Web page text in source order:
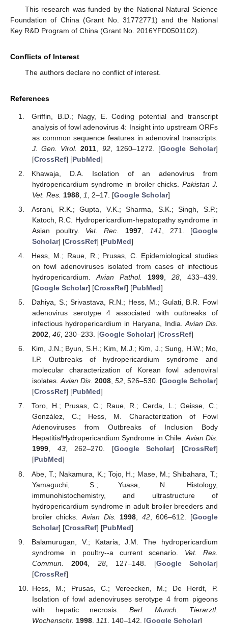
This research was funded by the National Natural Science
Foundation of China (Grant No. 31772771) and the National
Key R&D Program of China (Grant No. 2016YFD0501102).
Conflicts of Interest
The authors declare no conflict of interest.
References
Griffin, B.D.; Nagy, E. Coding potential and transcript
analysis of fowl adenovirus 4: Insight into upstream ORFs
as common sequence features in adenoviral transcripts.
J. Gen. Virol.
2011 92, 1260–1272. [Google Scholar]
[CrossRef] [PubMed]
Khawaja, D.A. Isolation of an adenovirus from
hydropericardium syndrome in broiler chicks. Pakistan J.
Vet. Res. 1988, 1 , 2–17. [Google Scholar]
Asrani, R.K.; Gupta, V.K.; Sharma, S.K.; Singh, S.P.;
Katoch, R.C. Hydropericardium-hepatopathy syndrome in
Asian poultry. Vet. Rec. 1997, 141 , 271. [Google
Scholar] [CrossRef] [PubMed]
Hess, M.; Raue, R.; Prusas, C. Epidemiological studies
on fowl adenoviruses isolated from cases of infectious
hydropericardium. Avian Pathol. 1999,28 , 433–439.
[Google Scholar] [CrossRef] [PubMed]
Dahiya, S.; Srivastava, R.N.; Hess, M.; Gulati, B.R. Fowl
adenovirus serotype 4 associated with outbreaks of
infectious hydropericardium in Haryana, India. Avian Dis.
2002, 46, 230–233. [Google Scholar] [CrossRef]
Kim, J.N.; Byun, S.H.; Kim, M.J.; Kim, J.; Sung, H.W.; Mo,
I.P. Outbreaks of hydropericardium syndrome and
molecular characterization of Korean fowl adenoviral
isolates.Avian Dis. 2008, 52, 526–530. [Google Scholar]
[CrossRef] [PubMed]
Toro, H.; Prusas, C.; Raue, R.; Cerda, L.; Geisse, C.;
González, C.; Hess, M. Characterization of Fowl
Adenoviruses from Outbreaks of Inclusion Body
Hepatitis/Hydropericardium Syndrome in Chile.Avian Dis.
1999, 43, 262–270. [Google Scholar] [CrossRef]
[PubMed]
Abe, T.; Nakamura, K.; Tojo, H.; Mase, M.; Shibahara, T.;
Yamaguchi, S.; Yuasa, N. Histology,
immunohistochemistry, and ultrastructure of
hydropericardium syndrome in adult broiler breeders and
broiler chicks.Avian Dis. 1998 42, 606–612. [Google
Scholar] [CrossRef] [PubMed]
Balamurugan, V.; Kataria, J.M. The hydropericardium
syndrome in poultry--a current scenario. Vet. Res.
Commun.
2004 28, 127–148. [Google Scholar]
[CrossRef]
Hess, M.; Prusas, C.; Vereecken, M.; De Herdt, P.
Isolation of fowl adenoviruses serotype 4 from pigeons
with hepatic necrosis. Berl. Munch. Tierarztl.
Wochenschr. 1998, 111 , 140–142. [Google Scholar]